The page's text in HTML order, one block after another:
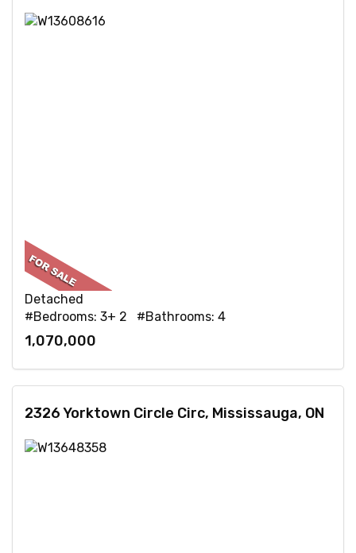
Detached
#Bedrooms: 3+ 2 #Bathrooms: 4
1,070,000
2326 Yorktown Circle Circ, Mississauga, ON